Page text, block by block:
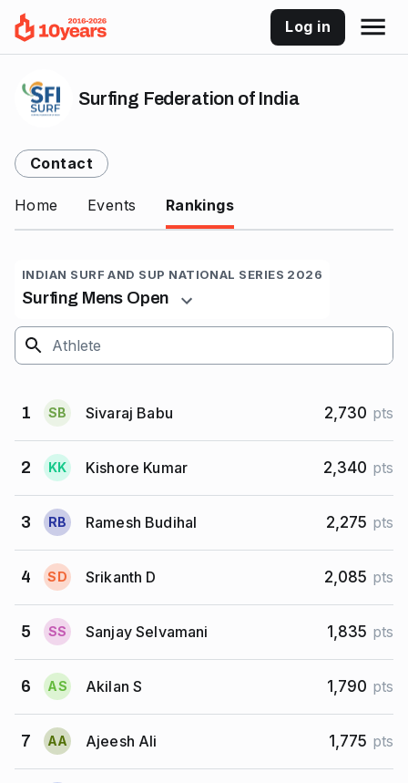
Log in
Surfing Federation of India
Contact
Home Events Rankings
INDIAN SURF AND SUP NATIONAL SERIES 2026
Surfing Mens Open
1 SB Sivaraj Babu 2,730 pts
2 KK Kishore Kumar 2,340 pts
3 RB Ramesh Budihal 2,275 pts
4 SD Srikanth D 2,085 pts
5 SS Sanjay Selvamani 1,835 pts
6 AS Akilan S 1,790 pts
7 AA Ajeesh Ali 1,775 pts